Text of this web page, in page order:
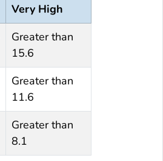
Very High
Greater than
15.6
Greater than
11.6
Greater than
8.1